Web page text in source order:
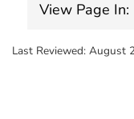
View Page In:
Last Reviewed: August